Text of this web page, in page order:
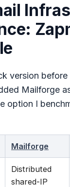
version
Mailforge
option I
Mailforge
Distributed
shared-IP